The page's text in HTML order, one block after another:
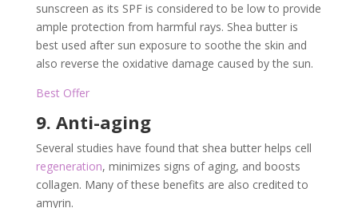
sunscreen as its SPF is considered to be low to provide
ample protection from harmful rays. Shea butter is
best used after sun exposure to soothe the skin and
also reverse the oxidative damage caused by the sun.
Best Offer
9. Anti-aging
Several studies have found that shea butter helps cell
regeneration, minimizes signs of aging, and boosts
collagen. Many of these benefits are also credited to
amyrin.